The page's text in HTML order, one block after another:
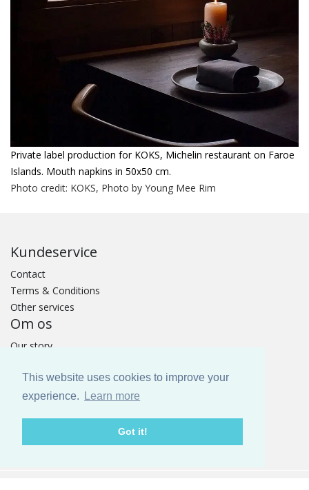
This website uses cookies to improve your
experience.
Learn more
Got it!
Private label production for KOKS, Michelin restaurant on Faroe
Islands. Mouth napkins in 50x50 cm.
Photo credit: KOKS, Photo by Young Mee Rim
Kundeservice
Contact
Terms & Conditions
Other services
Om os
Our story
TOMORROW MATTERS
Fairs